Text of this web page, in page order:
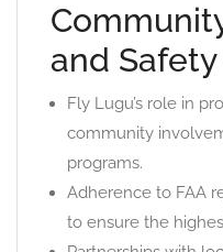
and
Fly Lugu’s role in
community
programs.
Adherence to FAA
to ensure the